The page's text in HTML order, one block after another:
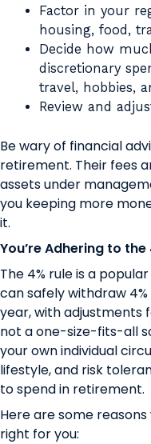
Factor in your
housing, food,
Decide how
discretionary
travel, hobbies,
Review and
Be wary of financial
retirement. Their fees
assets under
you keeping more
it.
You’re Adhering to the
The 4% rule is a
can safely withdraw
year, with adjustments
not a one-size-fits-all
your own individual
lifestyle, and risk
to spend in retirement.
Here are some
right for you: